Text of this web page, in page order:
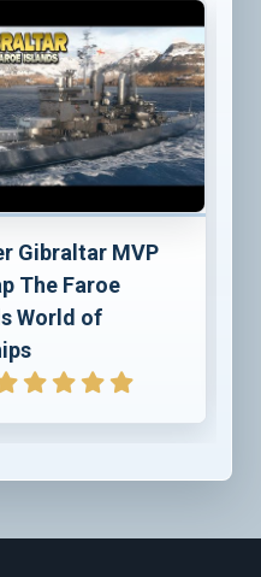
Gibraltar MVP
The Faroe
World of